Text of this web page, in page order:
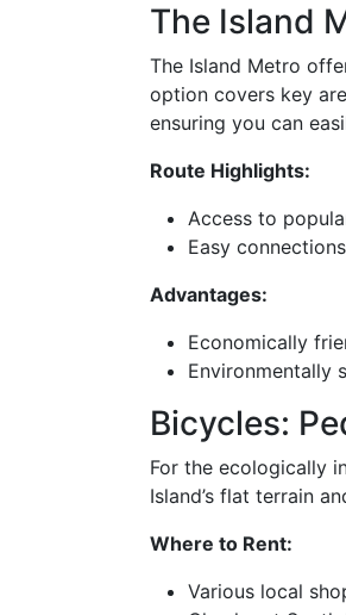
The Island
The Island Metro
option covers key
ensuring you can
Route Highlights:
Access to
Easy
Advantages:
Economically
Environmentally
Bicycles:
For the ecologically
Island’s flat terrain
Where to Rent:
Various local